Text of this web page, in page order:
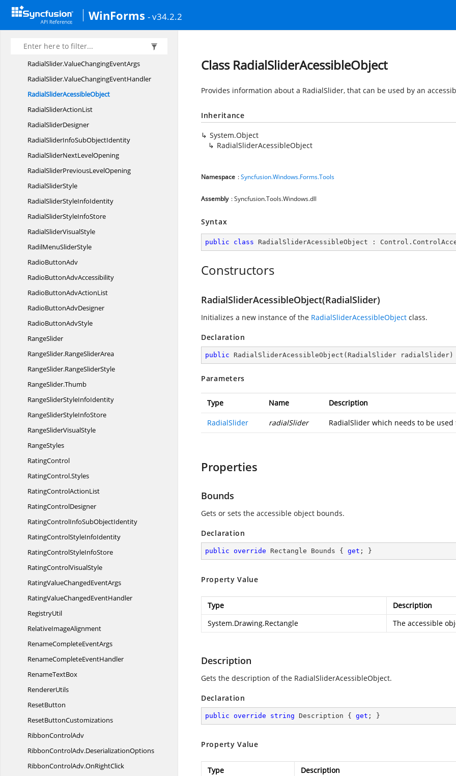
WinForms - v34.2.2
RadialSlider.DrawTextEventArgs
RadialSlider.ValueChangedEventArgs
RadialSlider.ValueChangedEventHandler
RadialSlider.ValueChangingEventArgs
RadialSlider.ValueChangingEventHandler
RadialSliderAcessibleObject
RadialSliderActionList
RadialSliderDesigner
RadialSliderInfoSubObjectIdentity
RadialSliderNextLevelOpening
RadialSliderPreviousLevelOpening
RadialSliderStyle
RadialSliderStyleInfoIdentity
RadialSliderStyleInfoStore
RadialSliderVisualStyle
RadilMenuSliderStyle
RadioButtonAdv
RadioButtonAdvAccessibility
RadioButtonAdvActionList
RadioButtonAdvDesigner
RadioButtonAdvStyle
RangeSlider
RangeSlider.RangeSliderArea
RangeSlider.RangeSliderStyle
RangeSlider.Thumb
RangeSliderStyleInfoIdentity
RangeSliderStyleInfoStore
RangeSliderVisualStyle
RangeStyles
RatingControl
RatingControl.Styles
RatingControlActionList
RatingControlDesigner
RatingControlInfoSubObjectIdentity
RatingControlStyleInfoIdentity
RatingControlStyleInfoStore
RatingControlVisualStyle
RatingValueChangedEventArgs
RatingValueChangedEventHandler
RegistryUtil
RelativeImageAlignment
RenameCompleteEventArgs
RenameCompleteEventHandler
RenameTextBox
RendererUtils
ResetButton
ResetButtonCustomizations
RibbonControlAdv
RibbonControlAdv.DeserializationOptions
RibbonControlAdv.OnRightClick
Class RadialSliderAcessibleObject
Provides information about a RadialSlider, that can be used by an
Inheritance
System.Object
RadialSliderAcessibleObject
Namespace :Syncfusion.Windows.Forms.Tools
Assembly : Syncfusion.Tools.Windows.dll
Syntax
public class RadialSliderAcessibleObject : Control .
Constructors
RadialSliderAcessibleObject(RadialSlider)
Initializes a new instance of the RadialSliderAcessibleObject class.
Declaration
public RadialSliderAcessibleObject ( RadialSlider radialSlider )
Parameters
Type Name Description
RadialSlider radialSlider RadialSlider which needs to be
Properties
Bounds
Gets or sets the accessible object bounds.
Declaration
public override Rectangle Bounds { get ; }
Property Value
Type
Description
System.Drawing.Rectangle
The accessible
Description
Gets the description of the RadialSliderAcessibleObject.
Declaration
public override string Description { get ; }
Property Value
Type
Description